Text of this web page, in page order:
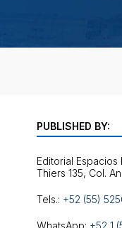
PUBLISHED BY:
Editorial Espacios
Tels.: +52 (55)
WhatsApp: +52 1